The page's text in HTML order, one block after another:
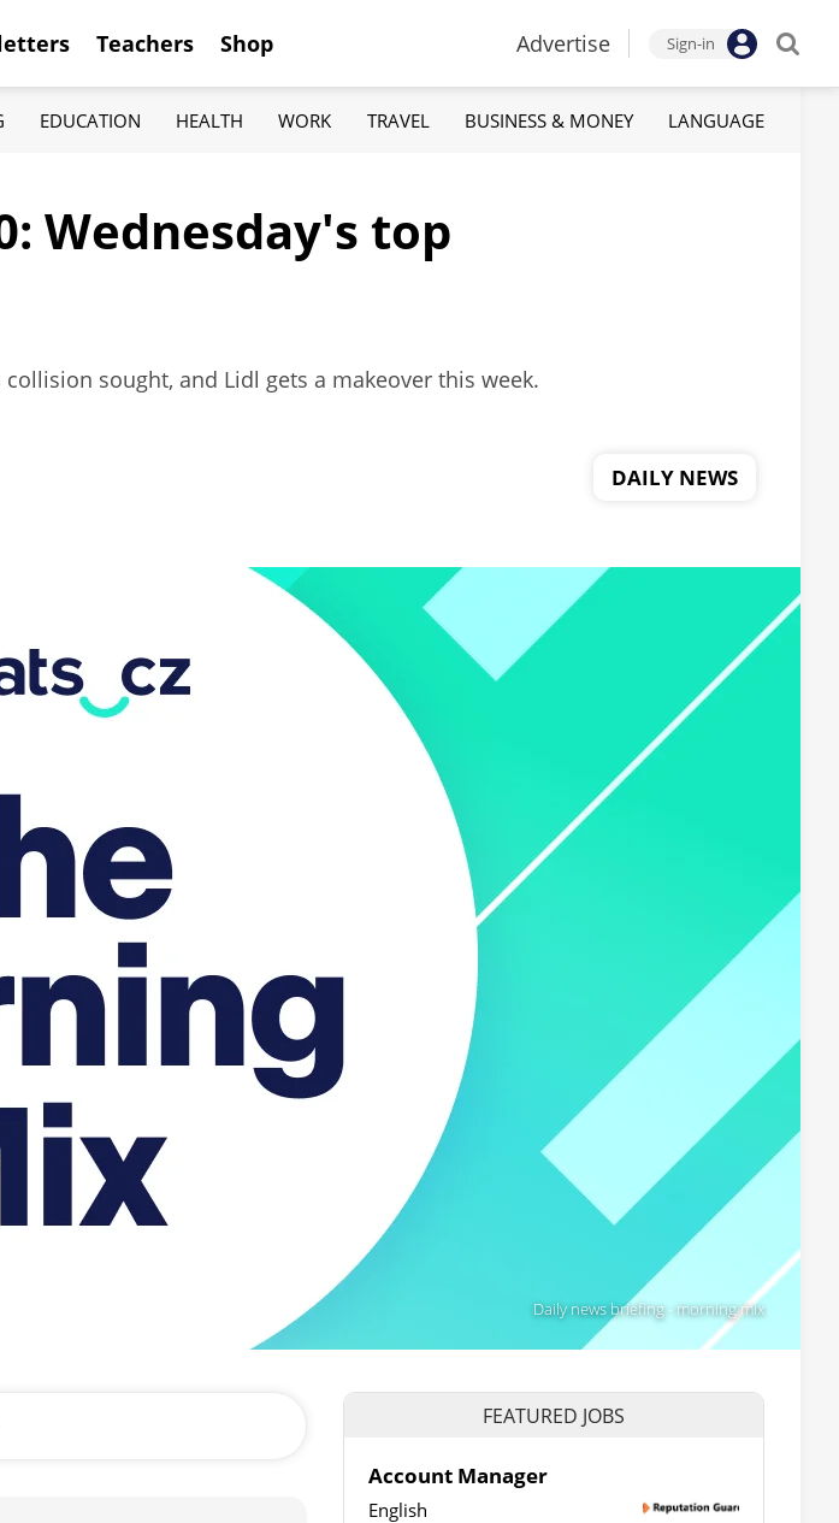
Teachers Shop Advertise Sign-in
EDUCATION HEALTH WORK TRAVEL BUSINESS & MONEY LANGUAGE
Wednesday's top
sought, and Lidl gets a makeover this week.
DAILY NEWS
Daily news briefing - morning mix
FEATURED JOBS
Account Manager
English